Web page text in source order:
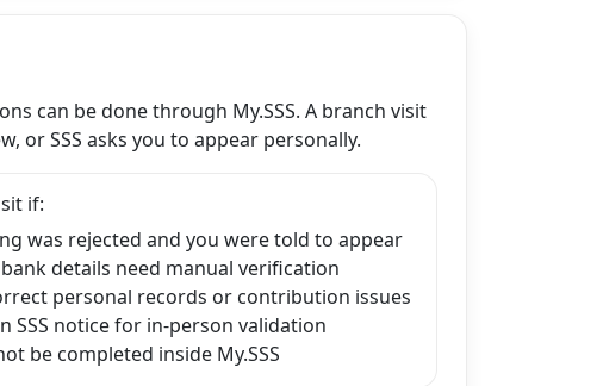
can be done through My.SSS. A branch visit
or SSS asks you to appear personally.
if:
was rejected and you were told to appear
details need manual verification
personal records or contribution issues
SSS notice for in-person validation
be completed inside My.SSS